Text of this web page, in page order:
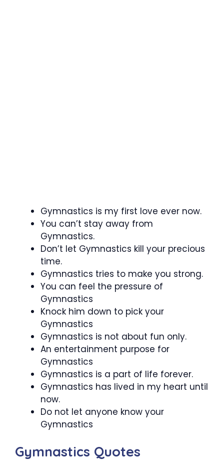
Gymnastics is my first love ever now.
You can’t stay away from
Gymnastics.
Don’t let Gymnastics kill your precious
time.
Gymnastics tries to make you strong.
You can feel the pressure of
Gymnastics
Knock him down to pick your
Gymnastics
Gymnastics is not about fun only.
An entertainment purpose for
Gymnastics
Gymnastics is a part of life forever.
Gymnastics has lived in my heart until
now.
Do not let anyone know your
Gymnastics
Gymnastics Quotes